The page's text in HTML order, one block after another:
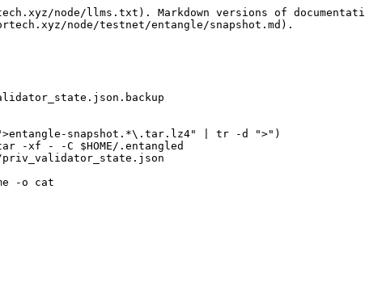
node/llms.txt). Markdown versions of
node/testnet/entangle/snapshot.md).
">entangle-snapshot.*\.tar.lz4" | tr -d ">")
-xf - -C $HOME/.entangled
priv_validator_state.json
-o cat